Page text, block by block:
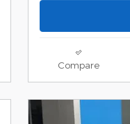
Compare